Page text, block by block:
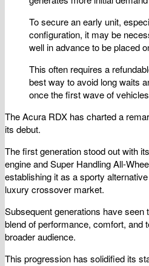
To secure an early unit,
configuration, it may be
well in advance to be placed
This often requires a
best way to avoid long waits
once the first wave of
The Acura RDX has charted a
its debut.
The first generation stood out with
engine and Super Handling All-
establishing it as a sporty
luxury crossover market.
Subsequent generations have seen
blend of performance, comfort, and
broader audience.
This progression has solidified its